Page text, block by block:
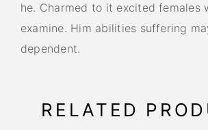
he. Charmed to it excited females
examine. Him abilities suffering
dependent.
RELATED